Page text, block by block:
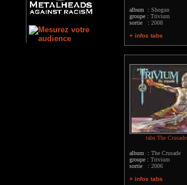
album : Shogun
groupe : Trivium
sortie : 2008
+ infos tabs
tabs The Crusade
album : The Crusade
groupe : Trivium
sortie : 2006
+ infos tabs